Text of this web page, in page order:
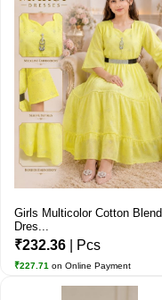
Girls Multicolor Cotton Blend
Dres...
₹232.36 | Pcs
₹227.71 on Online Payment